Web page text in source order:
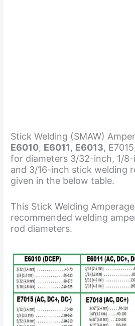
Stick Welding (SMAW)
E6010, E6011, E6013,
for diameters 3/32-inch, 1/
and 3/16-inch stick welding
given in the below table.
This Stick Welding
recommended welding
rod diameters.